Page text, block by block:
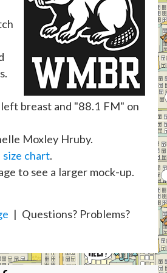
breast and "88.1 FM" on
Moxley Hruby.
chart.
to see a larger mock-up.
| Questions? Problems?